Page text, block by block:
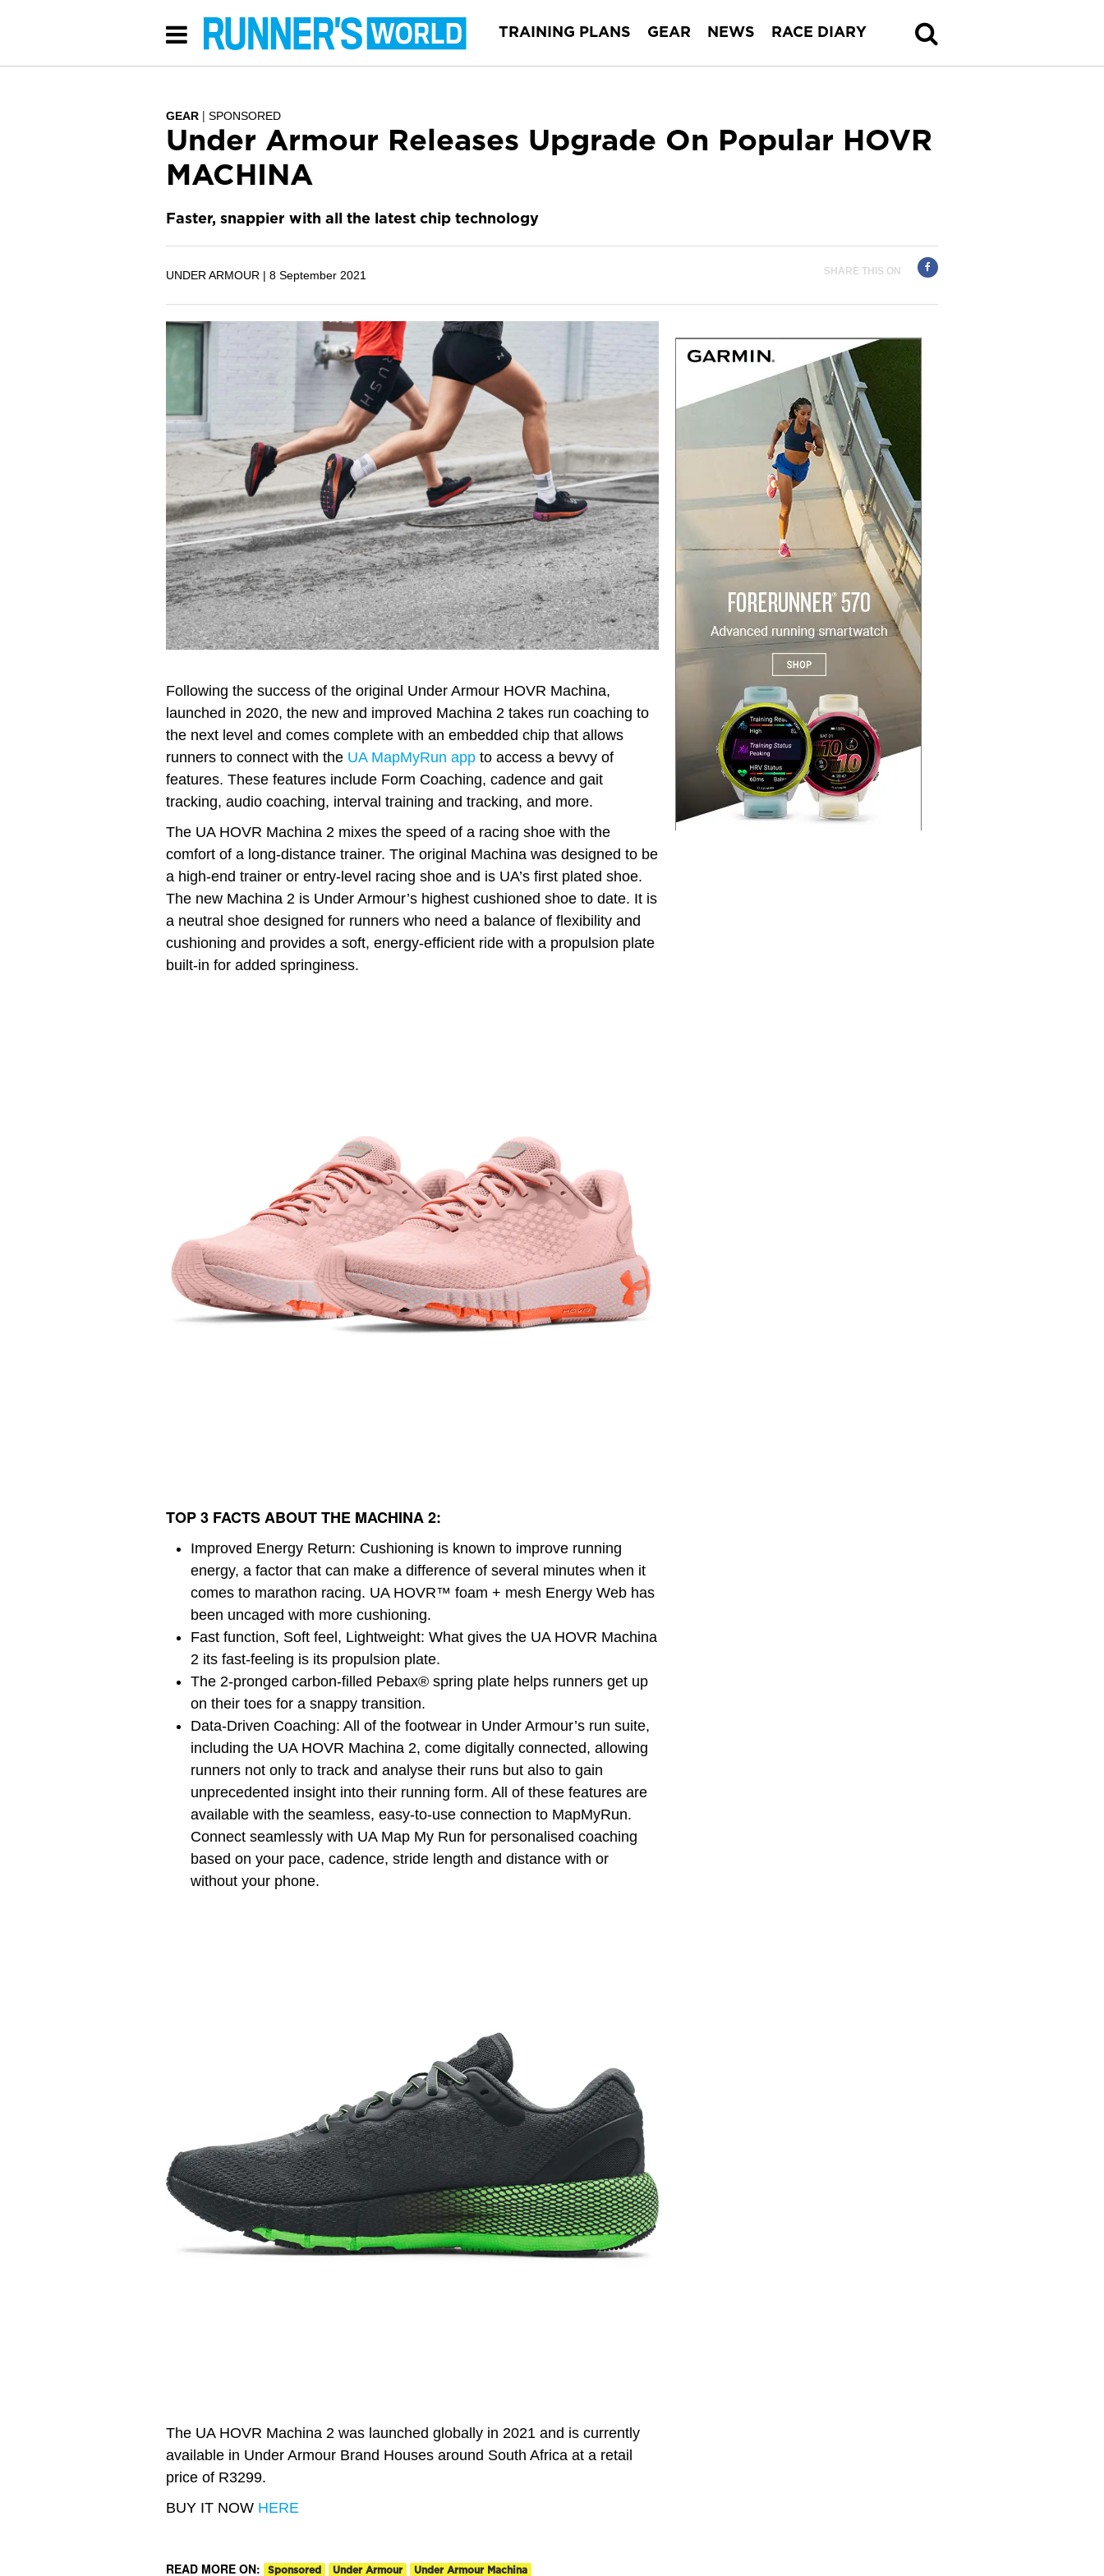
TRAINING PLANS GEAR NEWS RACE DIARY
GEAR SPONSORED
Under Armour Releases Upgrade On Popular HOVR
MACHINA
Faster, snappier with all the latest chip technology
UNDER ARMOUR | 8 September 2021 SHARE THIS ON
Following the success of the original Under Armour HOVR Machina,
launched in 2020, the new and improved Machina 2 takes run coaching to
the next level and comes complete with an embedded chip that allows
runners to connect with the UA MapMyRun app to access a bevvy of
features. These features include Form Coaching, cadence and gait
tracking, audio coaching, interval training and tracking, and more.
The UA HOVR Machina 2 mixes the speed of a racing shoe with the
comfort of a long-distance trainer. The original Machina was designed to be
a high-end trainer or entry-level racing shoe and is UA’s first plated shoe.
The new Machina 2 is Under Armour’s highest cushioned shoe to date. It is
a neutral shoe designed for runners who need a balance of flexibility and
cushioning and provides a soft, energy-efficient ride with a propulsion plate
built-in for added springiness.
TOP 3 FACTS ABOUT THE MACHINA 2:
Improved Energy Return: Cushioning is known to improve running
energy, a factor that can make a difference of several minutes when it
comes to marathon racing. UA HOVR™ foam + mesh Energy Web has
been uncaged with more cushioning.
Fast function, Soft feel, Lightweight: What gives the UA HOVR Machina
2 its fast-feeling is its propulsion plate.
The 2-pronged carbon-filled Pebax® spring plate helps runners get up
on their toes for a snappy transition.
Data-Driven Coaching: All of the footwear in Under Armour’s run suite,
including the UA HOVR Machina 2, come digitally connected, allowing
runners not only to track and analyse their runs but also to gain
unprecedented insight into their running form. All of these features are
available with the seamless, easy-to-use connection to MapMyRun.
Connect seamlessly with UA Map My Run for personalised coaching
based on your pace, cadence, stride length and distance with or
without your phone.
The UA HOVR Machina 2 was launched globally in 2021 and is currently
available in Under Armour Brand Houses around South Africa at a retail
price of R3299.
BUY IT NOW HERE
READ MORE ON: Sponsored Under Armour Under Armour Machina